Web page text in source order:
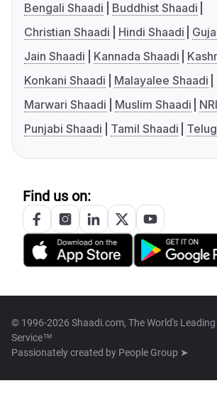
Bengali Shaadi
Buddhist Shaadi
Christian Shaadi
Hindi Shaadi
Jain Shaadi
Kannada Shaadi
Konkani Shaadi
Malayalee Shaadi
Marwari Shaadi
Muslim Shaadi
Punjabi Shaadi
Tamil Shaadi
Find us on:
© 1996-2026 Shaadi.com, The World's
Service™
Passionately created by People Group ➤